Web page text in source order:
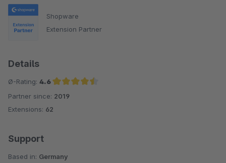
Shopware
Extension Partner
Details
Ø-Rating: 4.6
Average rating of 4.6 out of 5 stars
Partner since: 2019
Extensions: 62
Support
Based in: Germany